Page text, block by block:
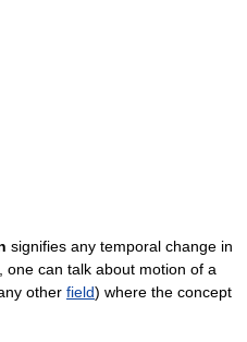
signifies any temporal change in
can talk about motion of a
other field) where the concept